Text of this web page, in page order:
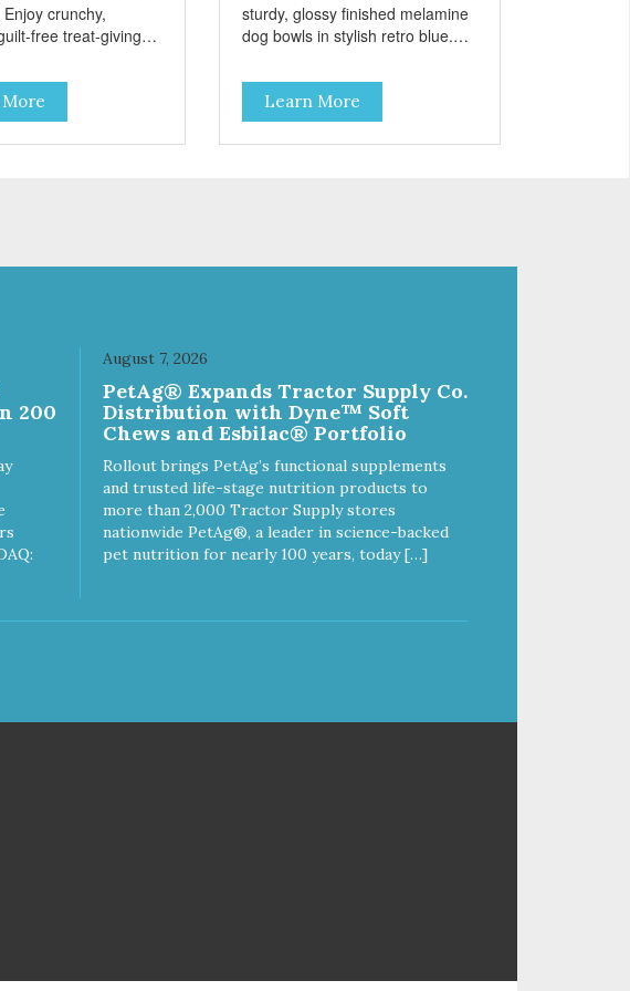
crunchy,
free treat-giving
Sweet Potato? Sweet
high levels of
an antioxidant
cellular health and
teeth and
adds the meat
crave and makes
treat even more
Wheat,
Free No
preservatives
sturdy, glossy finished melamine
dog bowls in stylish retro blue.
veterinarian recommended
stainless steel bowl insert that
are bacteria resistant and
dishwasher safe. Each steel bowl
rubber feet Easy lift crescent-
shaped cutout
Learn More
200
August 7, 2026
PetAg® Expands Tractor Supply Co.
Distribution with Dyne™ Soft
Chews and Esbilac® Portfolio
Rollout brings PetAg’s functional supplements
and trusted life-stage nutrition products to
more than 2,000 Tractor Supply stores
nationwide PetAg®, a leader in science-backed
pet nutrition for nearly 100 years, today […]